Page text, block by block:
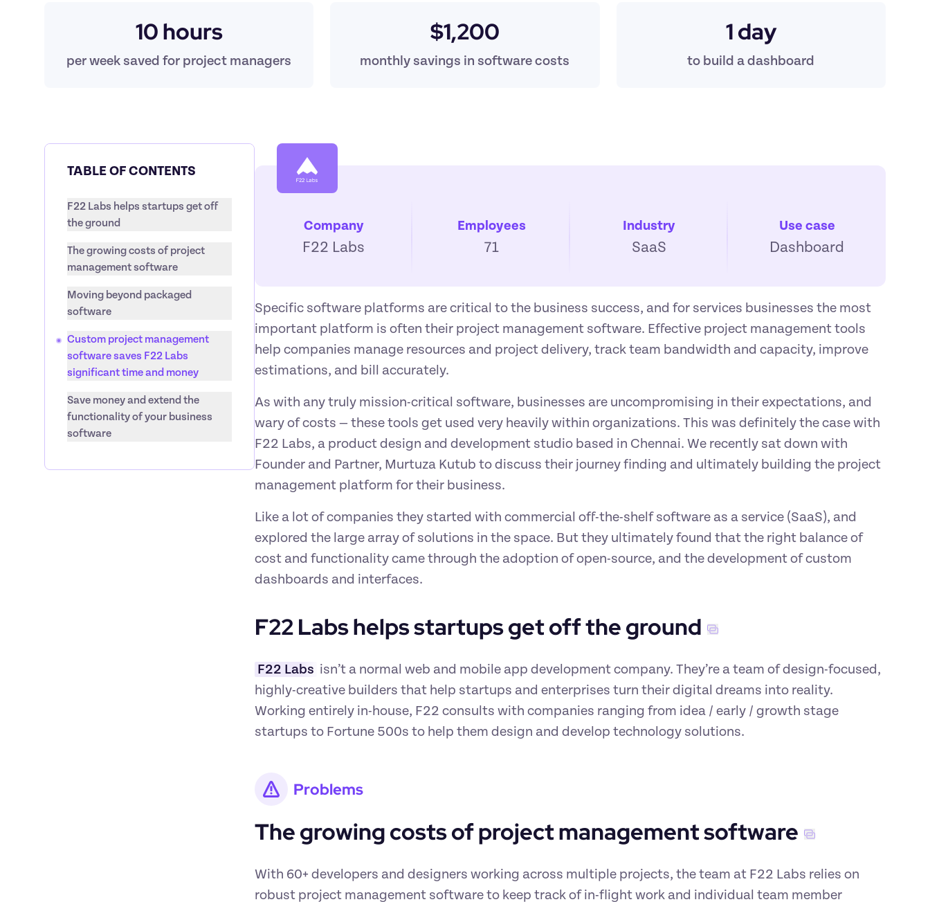
10 hours
per week saved for project managers
$1,200
monthly savings in software costs
1 day
to build a dashboard
TABLE OF CONTENTS
F22 Labs helps startups get off
the ground
The growing costs of project
management software
Moving beyond packaged
software
Custom project management
software saves F22 Labs
significant time and money
Save money and extend the
functionality of your business
software
Company
F22 Labs
Employees
71
Industry
SaaS
Use case
Dashboard
Specific software platforms are critical to the business success, and for services businesses the most
important platform is often their project management software. Effective project management tools
help companies manage resources and project delivery, track team bandwidth and capacity, improve
estimations, and bill accurately.
As with any truly mission-critical software, businesses are uncompromising in their expectations, and
wary of costs — these tools get used very heavily within organizations. This was definitely the case with
F22 Labs, a product design and development studio based in Chennai. We recently sat down with
Founder and Partner, Murtuza Kutub to discuss their journey finding and ultimately building the project
management platform for their business.
Like a lot of companies they started with commercial off-the-shelf software as a service (SaaS), and
explored the large array of solutions in the space. But they ultimately found that the right balance of
cost and functionality came through the adoption of open-source, and the development of custom
dashboards and interfaces.
F22 Labs helps startups get off the ground
F22 Labs isn’t a normal web and mobile app development company. They’re a team of design-focused,
highly-creative builders that help startups and enterprises turn their digital dreams into reality.
Working entirely in-house, F22 consults with companies ranging from idea / early / growth stage
startups to Fortune 500s to help them design and develop technology solutions.
Problems
The growing costs of project management software
With 60+ developers and designers working across multiple projects, the team at F22 Labs relies on
robust project management software to keep track of in-flight work and individual team member